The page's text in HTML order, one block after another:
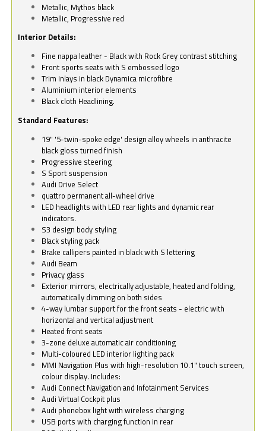
Metallic, Mythos black
Metallic, Progressive red
Interior Details:
Fine nappa leather - Black with Rock Grey contrast stitching
Front sports seats with S embossed logo
Trim Inlays in black Dynamica microfibre
Aluminium interior elements
Black cloth Headlining.
Standard Features:
19" '5-twin-spoke edge' design alloy wheels in anthracite
black gloss turned finish
Progressive steering
S Sport suspension
Audi Drive Select
quattro permanent all-wheel drive
LED headlights with LED rear lights and dynamic rear
indicators.
S3 design body styling
Black styling pack
Brake callipers painted in black with S lettering
Audi Beam
Privacy glass
Exterior mirrors, electrically adjustable, heated and folding,
automatically dimming on both sides
4-way lumbar support for the front seats - electric with
horizontal and vertical adjustment
Heated front seats
3-zone deluxe automatic air conditioning
Multi-coloured LED interior lighting pack
MMI Navigation Plus with high-resolution 10.1" touch screen,
colour display. Includes:
Audi Connect Navigation and Infotainment Services
Audi Virtual Cockpit plus
Audi phonebox light with wireless charging
USB ports with charging function in rear